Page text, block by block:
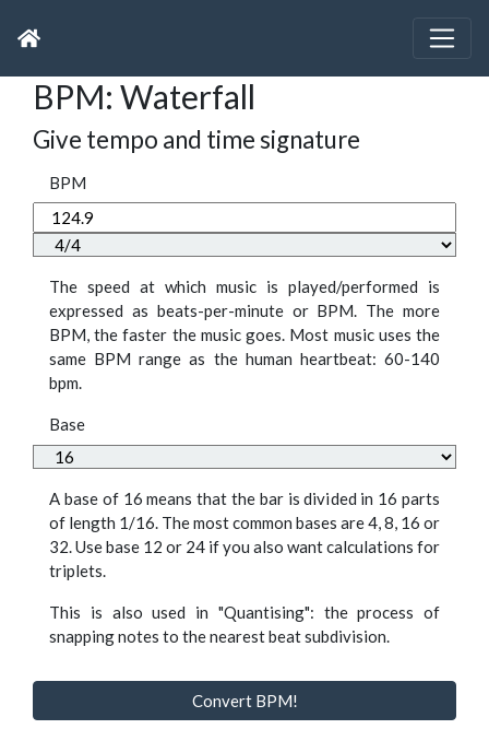
BPM: Waterfall
Give tempo and time signature
BPM
The speed at which music is played/performed is
expressed as beats-per-minute or BPM. The more
BPM, the faster the music goes. Most music uses the
same BPM range as the human heartbeat: 60-140
bpm.
Base
A base of 16 means that the bar is divided in 16 parts
of length 1/16. The most common bases are 4, 8, 16 or
32. Use base 12 or 24 if you also want calculations for
triplets.
This is also used in "Quantising": the process of
snapping notes to the nearest beat subdivision.
Convert BPM!